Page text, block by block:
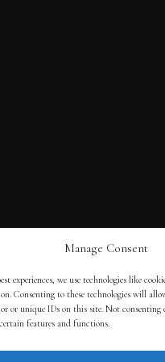
Manage Consent
experiences, we use technologies like
Consenting to these technologies will
or unique IDs on this site. Not
features and functions.
TERMS OF SERVICE